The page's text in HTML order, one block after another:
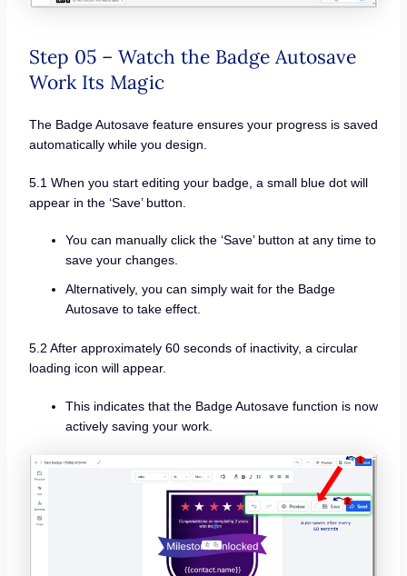
Step 05 – Watch the Badge Autosave
Work Its Magic
The Badge Autosave feature ensures your progress is saved
automatically while you design.
5.1 When you start editing your badge, a small blue dot will
appear in the ‘Save’ button.
You can manually click the ‘Save’ button at any time to
save your changes.
Alternatively, you can simply wait for the Badge
Autosave to take effect.
5.2 After approximately 60 seconds of inactivity, a circular
loading icon will appear.
This indicates that the Badge Autosave function is now
actively saving your work.